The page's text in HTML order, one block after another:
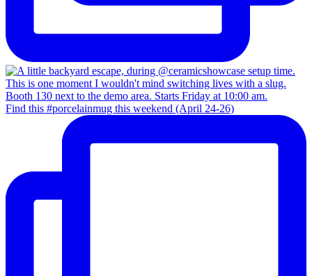
Find this #porcelainmug this weekend (April 24-26)